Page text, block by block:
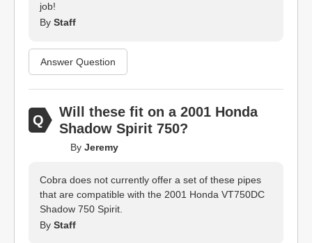
job!
By Staff
Answer Question
Will these fit on a 2001 Honda
Shadow Spirit 750?
By Jeremy
Cobra does not currently offer a set of these pipes
that are compatible with the 2001 Honda VT750DC
Shadow 750 Spirit.
By Staff